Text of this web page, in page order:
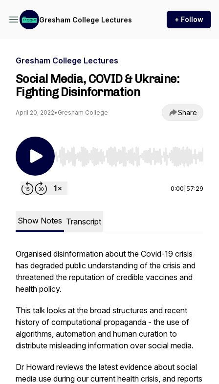
Gresham College Lectures + Follow
Gresham College Lectures
Social Media, COVID & Ukraine:
Fighting Disinformation
April 20, 2022• Gresham College Share
Use Left/Right to seek, Home/End to jump to
0:00 57:29
Show Notes Transcript
Organised disinformation about the Covid-19 crisis
has degraded public understanding of the crisis and
threatened the reputation of credible vaccines and
health policy.
This talk looks at the broad structures and recent
history of computational propaganda - the use of
algorithms, automation and human curation to
distribute misleading information over social media.
Dr Howard reviews the latest evidence about social
media use during our current health crisis, and reports